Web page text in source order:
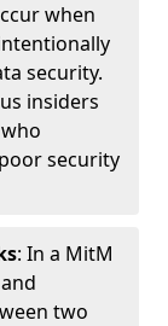
when
security.
insiders
security
: In a MitM
two